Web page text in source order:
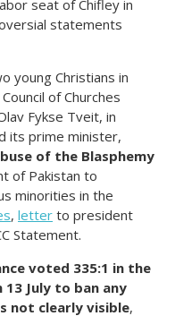
seat of Chifley in
statements
young Christians in
of Churches
Fykse Tveit, in
its prime minister,
of the Blasphemy
of Pakistan to
minorities in the
, letter to president
Statement.
voted 335:1 in the
July to ban any
not clearly visible,